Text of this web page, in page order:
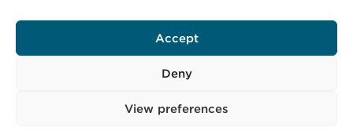
Accept
Deny
View preferences
P.O Box 1144 Maseru 100, Lesotho
Email:business@hlbrl.com